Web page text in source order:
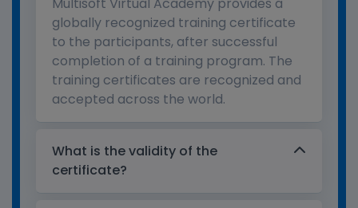
Multisoft Virtual Academy provides a
globally recognized training certificate
to the participants, after successful
completion of a training program. The
training certificates are recognized and
accepted across the world.
What is the validity of the
certificate?